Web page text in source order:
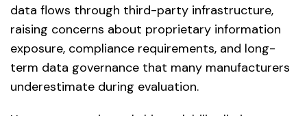
data flows through third-party infrastructure,
raising concerns about proprietary information
exposure, compliance requirements, and long-
term data governance that many manufacturers
underestimate during evaluation.